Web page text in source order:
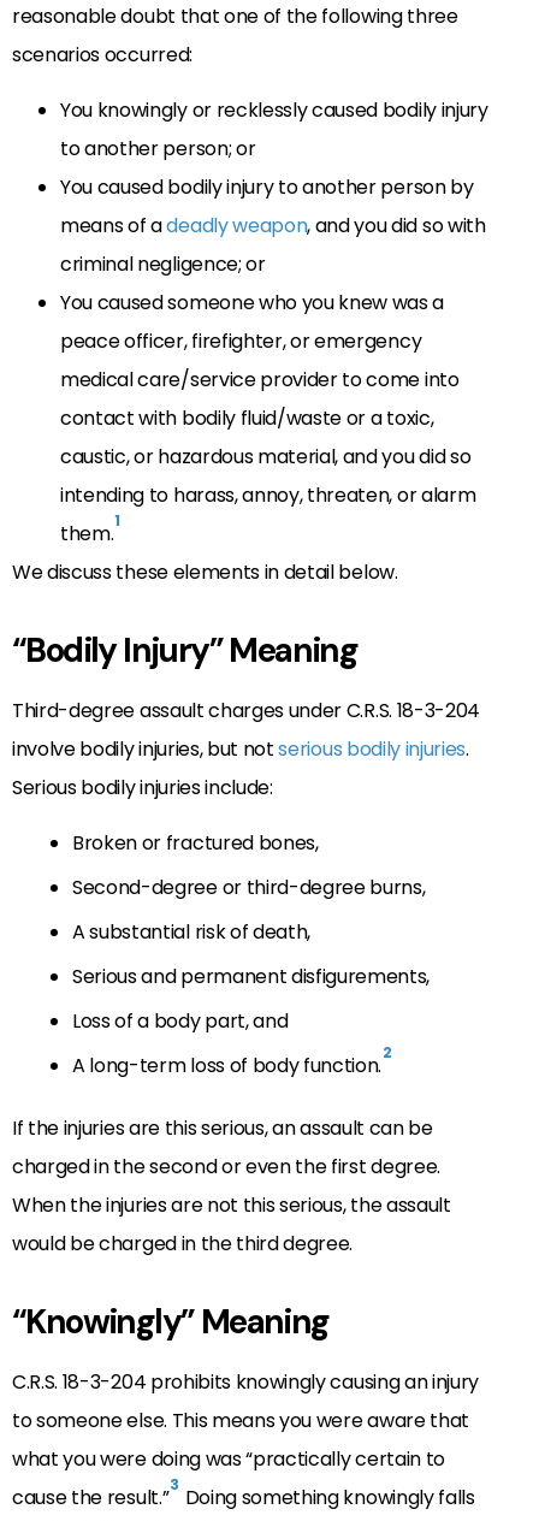
reasonable doubt that one of the following three
scenarios occurred:
You knowingly or recklessly caused bodily injury
to another person; or
You caused bodily injury to another person by
means of adeadly weapon, and you did so with
criminal negligence; or
You caused someone who you knew was a
peace officer, firefighter, or emergency
medical care/service provider to come into
contact with bodily fluid/waste or a toxic,
caustic, or hazardous material, and you did so
intending to harass, annoy, threaten, or alarm
them.1
We discuss these elements in detail below.
“Bodily Injury” Meaning
Third-degree assault charges under C.R.S. 18-3-204
involve bodily injuries, but notserious bodily injuries.
Serious bodily injuries include:
Broken or fractured bones,
Second-degree or third-degree burns,
A substantial risk of death,
Serious and permanent disfigurements,
Loss of a body part, and
A long-term loss of body function.2
If the injuries are this serious, an assault can be
charged in the second or even the first degree.
When the injuries are not this serious, the assault
would be charged in the third degree.
“Knowingly” Meaning
C.R.S. 18-3-204 prohibits knowingly causing an injury
to someone else. This means you were aware that
what you were doing was “practically certain to
cause the result.”3 Doing something knowingly falls